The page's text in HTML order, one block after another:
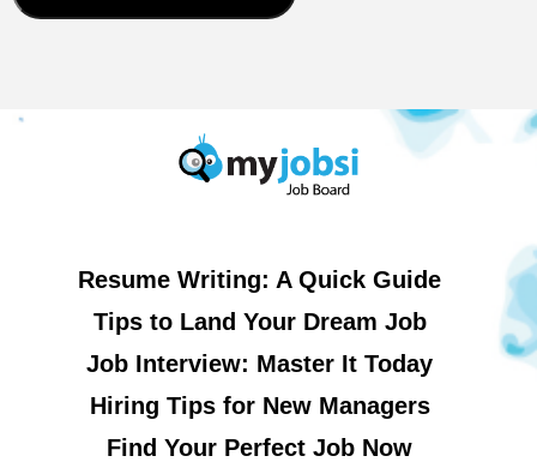
Resume Writing: A Quick Guide
Tips to Land Your Dream Job
Job Interview: Master It Today
Hiring Tips for New Managers
Find Your Perfect Job Now